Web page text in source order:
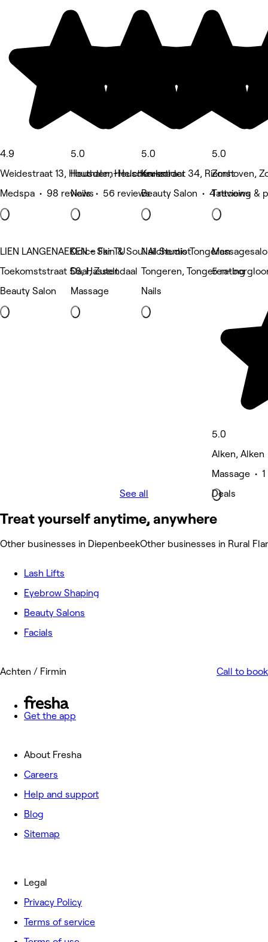
4.9
Weidestraat 13, Houthalen-Helchteren
Medspa • 98 reviews
5.0
Heusden, Heusden-zolder
Nails • 56 reviews
5.0
Krukstraat 34, Riemst
Beauty Salon • 4 reviews
5.0
Zonhoven,
Tattooing &
LIEN LANGENAEKEN - Skin & Soul Alchemist
Toekomststraat 58, Hasselt
Beauty Salon
Dolce Far TU
Daal, Zutendaal
Massage
Nail Studio Tongeren
Tongeren, Tongeren-
Nails
5 rating
5.0
Alken, Alken
Massage •
Deals
See all
Treat yourself anytime, anywhere
Other businesses in DiepenbeekOther businesses in Rural
Lash Lifts
Eyebrow Shaping
Beauty Salons
Facials
Achten / Firmin Call to book
Get the app
About Fresha
Careers
Help and support
Blog
Sitemap
Legal
Privacy Policy
Terms of service